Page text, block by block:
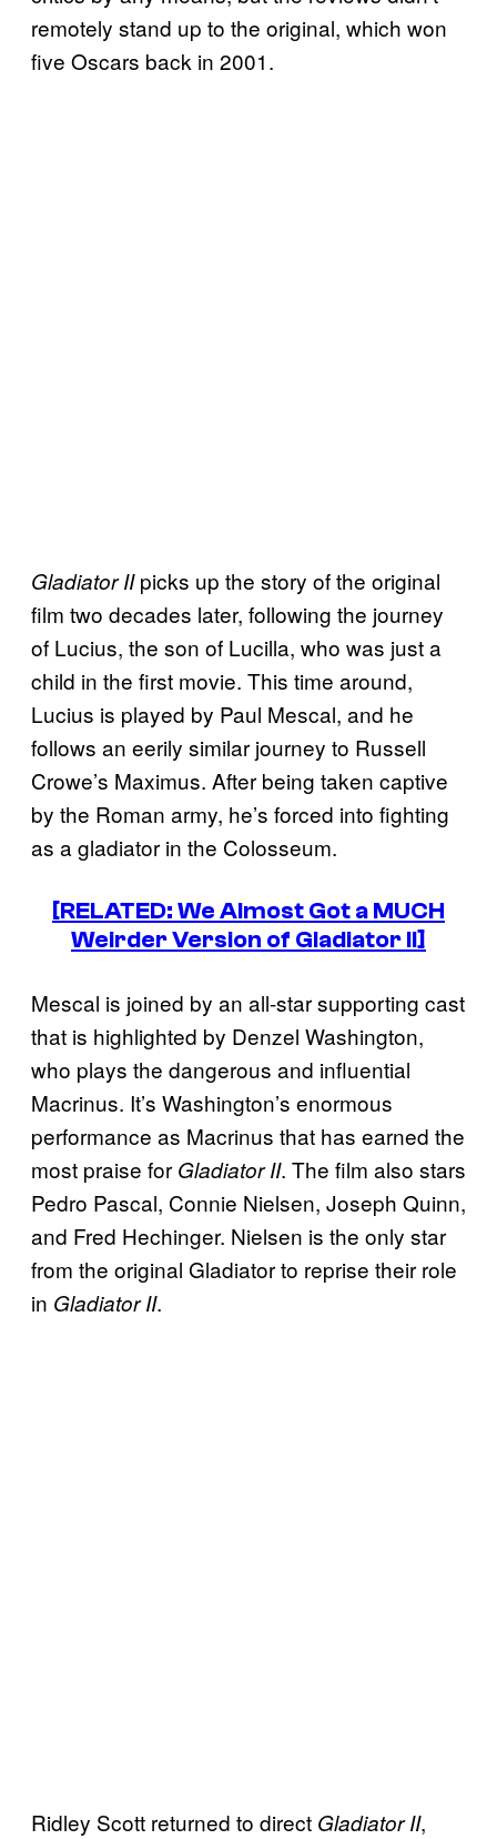
remotely stand up to the original, which won
five Oscars back in 2001.
Gladiator IIpicks up the story of the original
film two decades later, following the journey
of Lucius, the son of Lucilla, who was just a
child in the first movie. This time around,
Lucius is played by Paul Mescal, and he
follows an eerily similar journey to Russell
Crowe’s Maximus. After being taken captive
by the Roman army, he’s forced into fighting
as a gladiator in the Colosseum.
[RELATED: We Almost Got a MUCH
Weirder Version of Gladiator II]
Mescal is joined by an all-star supporting cast
that is highlighted by Denzel Washington,
who plays the dangerous and influential
Macrinus. It’s Washington’s enormous
performance as Macrinus that has earned the
most praise for Gladiator II. The film also stars
Pedro Pascal, Connie Nielsen, Joseph Quinn,
and Fred Hechinger. Nielsen is the only star
from the original Gladiator to reprise their role
in Gladiator II.
Ridley Scott returned to direct Gladiator II,